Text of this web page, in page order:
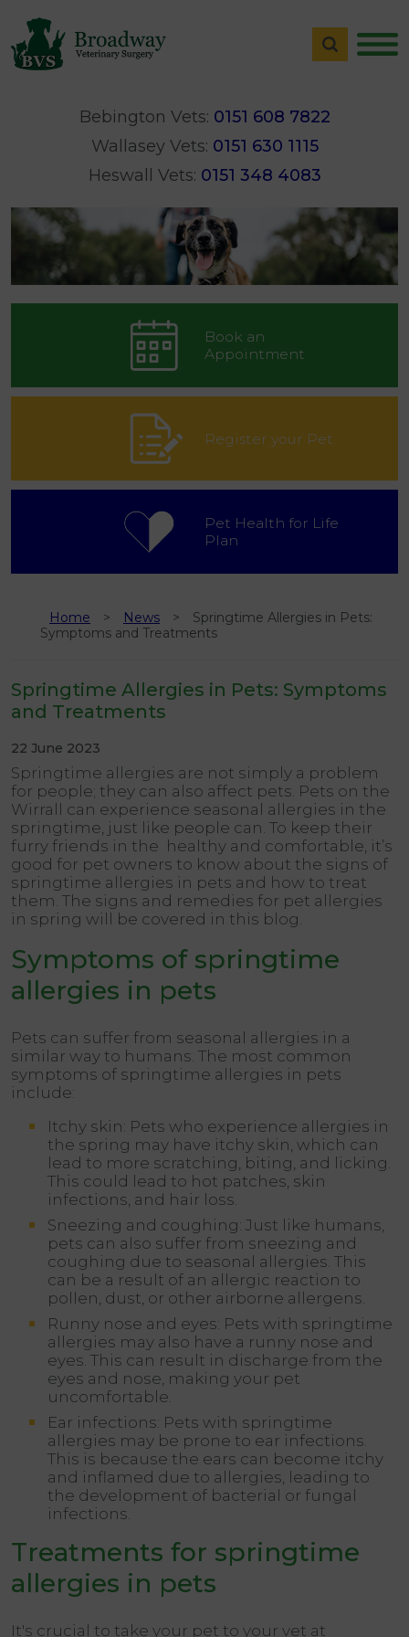
Bebington Vets: 0151 608 7822
Wallasey Vets: 0151 630 1115
Heswall Vets: 0151 348 4083
Book an
Appointment
Register your Pet
Pet Health for Life
Plan
Home News
Springtime Allergies in Pets:
Symptoms and Treatments
Springtime Allergies in Pets: Symptoms
and Treatments
22 June 2023
Springtime allergies are not simply a problem
for people; they can also affect pets. Pets on the
Wirrall can experience seasonal allergies in the
springtime, just like people can. To keep their
furry friends in the healthy and comfortable, it’s
good for pet owners to know about the signs of
springtime allergies in pets and how to treat
them. The signs and remedies for pet allergies
in spring will be covered in this blog.
Symptoms of springtime
allergies in pets
Pets can suffer from seasonal allergies in a
similar way to humans. The most common
symptoms of springtime allergies in pets
include:
Itchy skin: Pets who experience allergies in
the spring may have itchy skin, which can
lead to more scratching, biting, and licking.
This could lead to hot patches, skin
infections, and hair loss.
Sneezing and coughing: Just like humans,
pets can also suffer from sneezing and
coughing due to seasonal allergies. This
can be a result of an allergic reaction to
pollen, dust, or other airborne allergens.
Runny nose and eyes: Pets with springtime
allergies may also have a runny nose and
eyes. This can result in discharge from the
eyes and nose, making your pet
uncomfortable.
Ear infections: Pets with springtime
allergies may be prone to ear infections.
This is because the ears can become itchy
and inflamed due to allergies, leading to
the development of bacterial or fungal
infections.
Treatments for springtime
allergies in pets
It's crucial to take your pet to your vet at